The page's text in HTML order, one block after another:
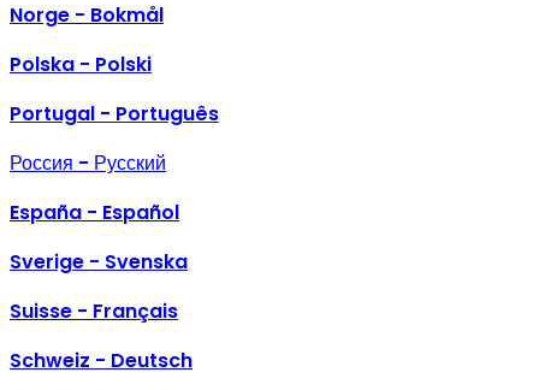
Norge - Bokmål
Polska - Polski
Portugal - Português
Россия - Русский
España - Español
Sverige - Svenska
Suisse - Français
Schweiz - Deutsch